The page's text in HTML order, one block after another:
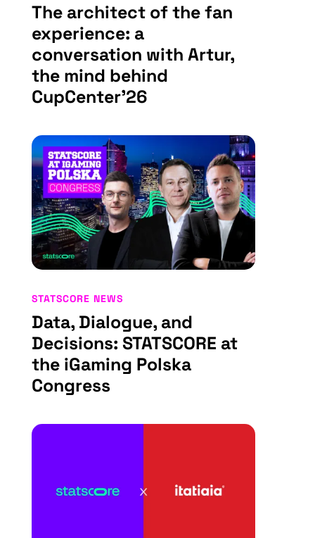
The architect of the fan
experience: a
conversation with Artur,
the mind behind
CupCenter’26
Data, Dialogue, and
Decisions: STATSCORE at
the iGaming Polska
Congress
STATSCORE NEWS